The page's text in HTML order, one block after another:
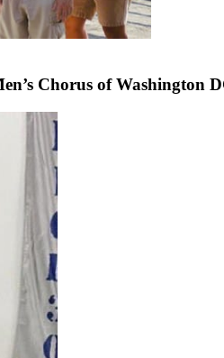
Chorus of Washington